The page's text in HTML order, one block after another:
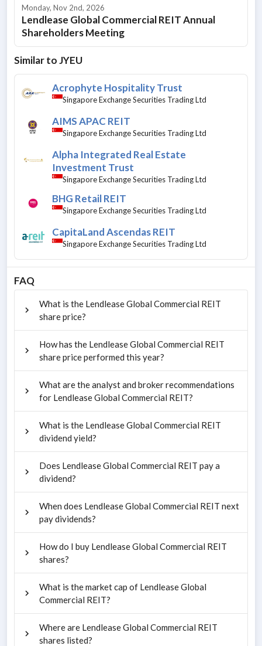
Monday, Nov 2nd, 2026
Lendlease Global Commercial REIT Annual
Shareholders Meeting
Similar toJYEU
Acrophyte Hospitality Trust
Singapore Exchange Securities Trading Ltd
AIMS APAC REIT
Singapore Exchange Securities Trading Ltd
Alpha Integrated Real Estate
Investment Trust
Singapore Exchange Securities Trading Ltd
BHG Retail REIT
Singapore Exchange Securities Trading Ltd
CapitaLand Ascendas REIT
Singapore Exchange Securities Trading Ltd
FAQ
What is the Lendlease Global Commercial REIT
share price?
How has the Lendlease Global Commercial REIT
share price performed this year?
What are the analyst and broker recommendations
for Lendlease Global Commercial REIT?
What is the Lendlease Global Commercial REIT
dividend yield?
Does Lendlease Global Commercial REIT pay a
dividend?
When does Lendlease Global Commercial REIT next
pay dividends?
How do I buy Lendlease Global Commercial REIT
shares?
What is the market cap of Lendlease Global
Commercial REIT?
Where are Lendlease Global Commercial REIT
shares listed?